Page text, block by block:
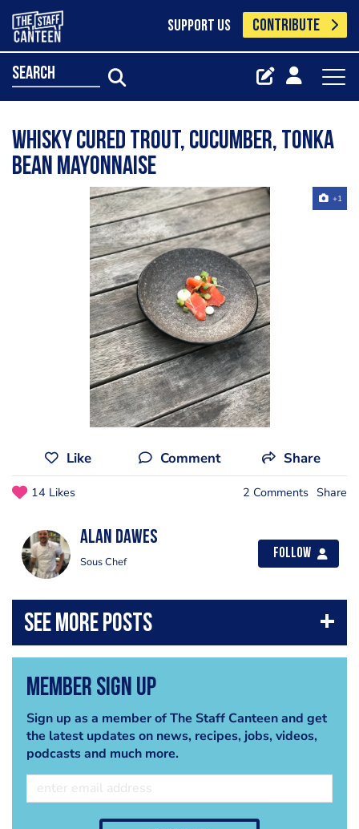
SUPPORT US CONTRIBUTE
search
Whisky cured trout, cucumber, tonka
bean mayonnaise
+1
Like Comment Share
14 Likes 2 Comments Share
alan dawes
Sous Chef
Follow
Member Sign Up
Sign up as a member of The Staff Canteen and get
the latest updates on news, recipes, jobs, videos,
podcasts and much more.